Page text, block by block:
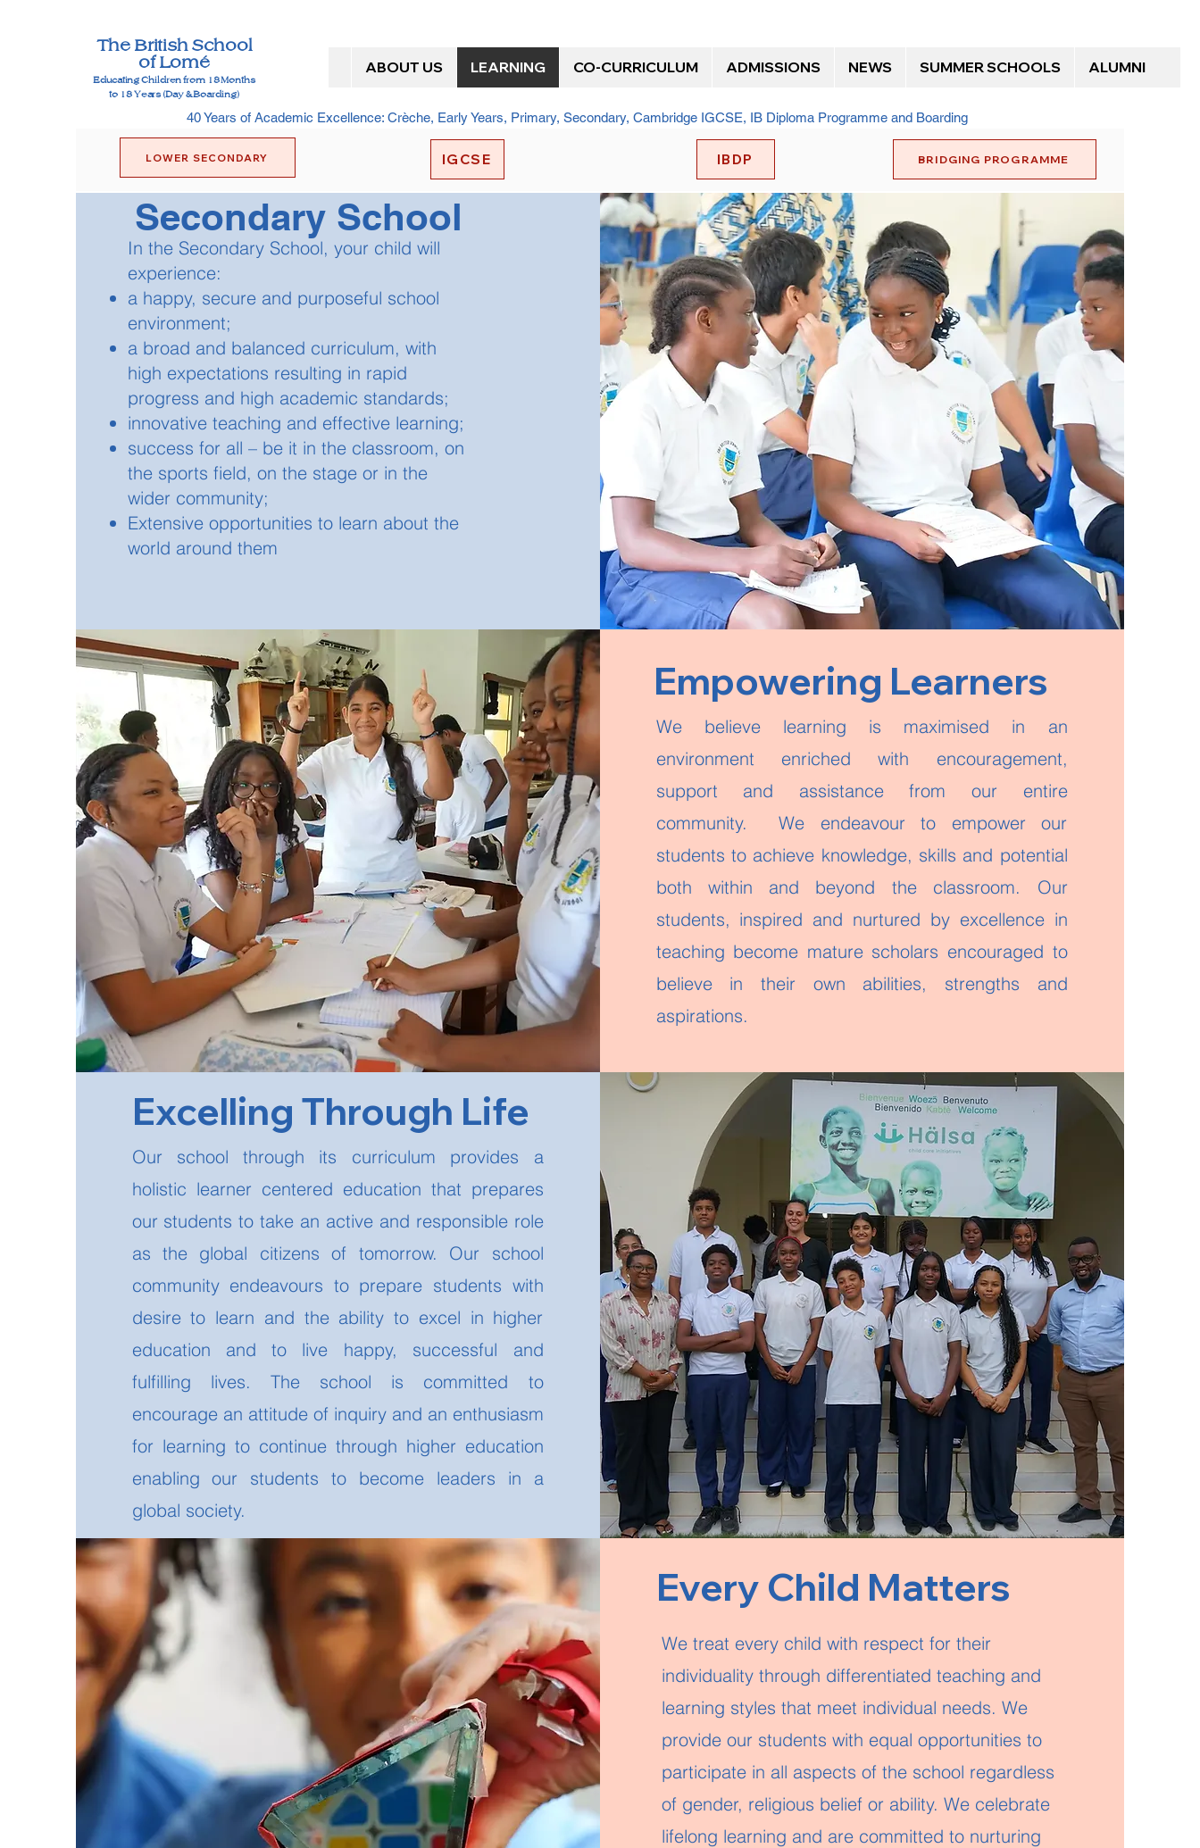
The British School
of Lomé
Educating Children from 18 Months
to 18 Years (Day & Boarding)
ABOUT US LEARNING CO-CURRICULUM ADMISSIONS NEWS SUMMER SCHOOLS ALUMNI
40 Years of Academic Excellence: Crèche, Early Years, Primary, Secondary, Cambridge IGCSE, IB Diploma Programme and Boarding
LOWER SECONDARY IGCSE IBDP BRIDGING PROGRAMME
Secondary School
In the Secondary School, your child will
experience:
a happy, secure and purposeful school
environment;
a broad and balanced curriculum, with
high expectations resulting in rapid
progress and high academic standards;
innovative teaching and effective learning;
success for all – be it in the classroom, on
the sports field, on the stage or in the
wider community;
Extensive opportunities to learn about the
world around them
Empowering Learners
We believe learning is maximised in an
environment enriched with encouragement,
support and assistance from our entire
community. We endeavour to empower our
students to achieve knowledge, skills and potential
both within and beyond the classroom. Our
students, inspired and nurtured by excellence in
teaching become mature scholars encouraged to
believe in their own abilities, strengths and
aspirations.
Excelling Through Life
Our school through its curriculum provides a
holistic learner centered education that prepares
our students to take an active and responsible role
as the global citizens of tomorrow. Our school
community endeavours to prepare students with
desire to learn and the ability to excel in higher
education and to live happy, successful and
fulfilling lives. The school is committed to
encourage an attitude of inquiry and an enthusiasm
for learning to continue through higher education
enabling our students to become leaders in a
global society.
Every Child Matters
We treat every child with respect for their
individuality through differentiated teaching and
learning styles that meet individual needs. We
provide our students with equal opportunities to
participate in all aspects of the school regardless
of gender, religious belief or ability. We celebrate
lifelong learning and are committed to nurturing